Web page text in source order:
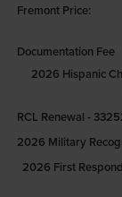
Fremont Price:
Documentation Fee
2026 Hispanic
RCL Renewal -
2026 Military
2026 First